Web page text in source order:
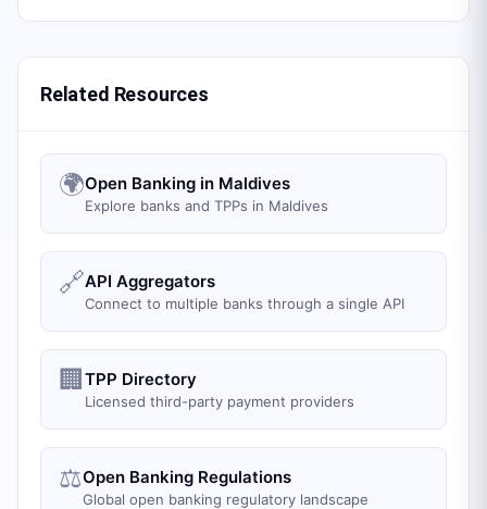
Related Resources
🌍Open Banking in Maldives
Explore banks and TPPs in Maldives
🔗API Aggregators
Connect to multiple banks through a single API
🏢 TPP Directory
Licensed third-party payment providers
⚖️Open Banking Regulations
Global open banking regulatory landscape